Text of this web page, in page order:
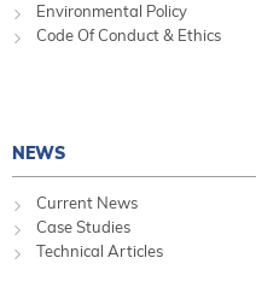
Environmental Policy
Code Of Conduct & Ethics
NEWS
Current News
Case Studies
Technical Articles